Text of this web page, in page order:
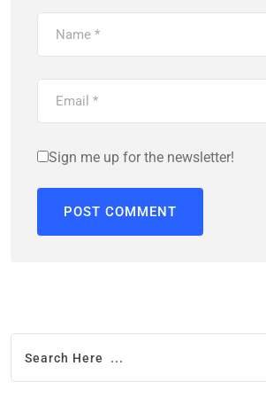
Sign me up for the newsletter!